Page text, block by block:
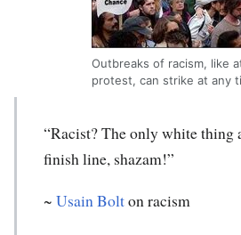
Outbreaks of racism, like
protest, can strike at any
“Racist? The only white thing
finish line, shazam!”
~ Usain Bolton racism